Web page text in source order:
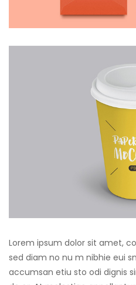
Lorem ipsum dolor sit amet,
sed diam no nu m nibhie eui
accumsan etiu sto odi dignis